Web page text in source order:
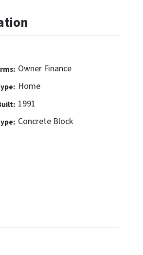
Owner Finance
Home
1991
Concrete Block